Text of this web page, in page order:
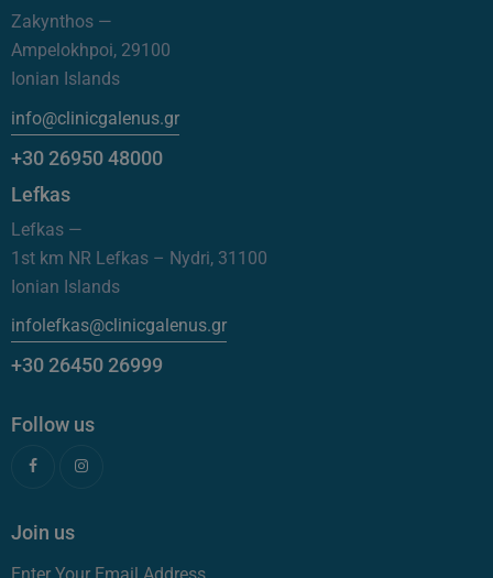
Zakynthos —
Ampelokhpoi, 29100
Ionian Islands
info@clinicgalenus.gr
+30 26950 48000
Lefkas
Lefkas —
1st km NR Lefkas – Nydri, 31100
Ionian Islands
infolefkas@clinicgalenus.gr
+30 26450 26999
Follow us
Join us